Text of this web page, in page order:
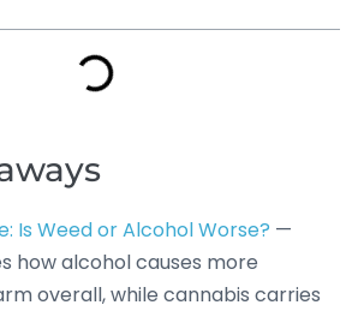
Is Weed or Alcohol Worse? —
how alcohol causes more
overall, while cannabis carries